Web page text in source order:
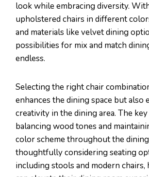
look while embracing diversity.
upholstered chairs in different
and materials like velvet dining
possibilities for mix and match
endless.
Selecting the right chair
enhances the dining space but also
creativity in the dining area. The
balancing wood tones and
color scheme throughout the
thoughtfully considering seating
including stools and modern chairs,